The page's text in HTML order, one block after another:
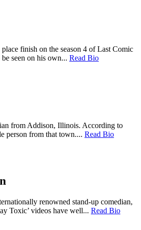
finish on the season 4 of Last Comic
seen on his own... Read Bio
from Addison, Illinois. According to
person from that town.... Read Bio
renowned stand-up comedian,
Toxic’ videos have well... Read Bio